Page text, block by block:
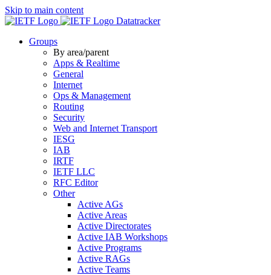
Skip to main content
Datatracker
Groups
By area/parent
Apps & Realtime
General
Internet
Ops & Management
Routing
Security
Web and Internet Transport
IESG
IAB
IRTF
IETF LLC
RFC Editor
Other
Active AGs
Active Areas
Active Directorates
Active IAB Workshops
Active Programs
Active RAGs
Active Teams